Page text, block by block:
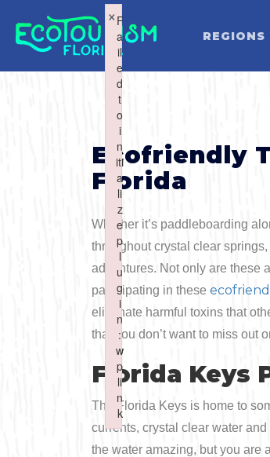
REGIONS
Northwest
Northeast
Central
Water
Boating
Fishing
Paddling
Activities
Art & Culture
Cuisine
Shopping
Sports
Summer
Fall
Winter
Spring
Ecofriendly
Florida
Whether it’s paddleboarding
throughout crystal clear
adventures. Not only are these
participating in these
eliminate harmful toxins that
that you don’t want to miss out
Florida Keys
The Florida Keys is home to
currents, crystal clear water
the water amazing, but you are
F
a
il
e
d
t
o
i
n
iti
a
li
z
e
p
l
u
g
i
n
:
w
p
li
n
k
×
Failed to initialize plugin: wplink
F
a
il
e
d
t
o
i
n
iti
a
li
z
e
p
l
u
g
i
n
:
w
p
li
n
k
×
Failed to initialize plugin: wplink